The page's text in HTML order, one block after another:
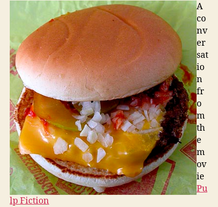
A
co
nv
er
sat
io
n
fr
o
m
th
e
m
ov
ie
Pu
lp Fiction